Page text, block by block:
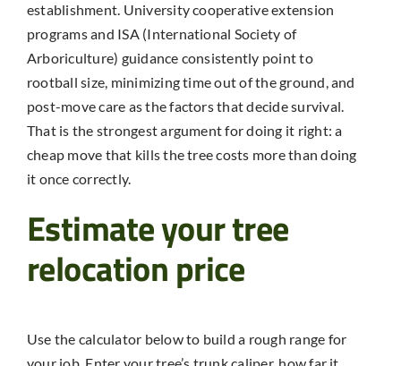
establishment. University cooperative extension
programs and ISA (International Society of
Arboriculture) guidance consistently point to
rootball size, minimizing time out of the ground, and
post-move care as the factors that decide survival.
That is the strongest argument for doing it right: a
cheap move that kills the tree costs more than doing
it once correctly.
Estimate your tree
relocation price
Use the calculator below to build a rough range for